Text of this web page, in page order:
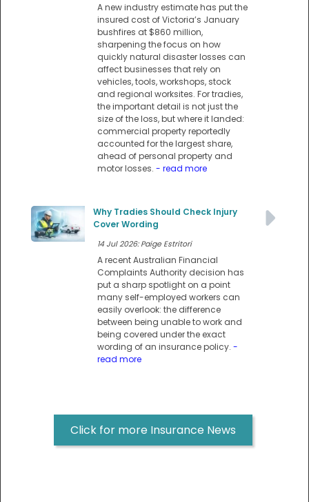
A new industry estimate has put the
insured cost of Victoria’s January
bushfires at $860 million,
sharpening the focus on how
quickly natural disaster losses can
affect businesses that rely on
vehicles, tools, workshops, stock
and regional worksites. For tradies,
the important detail is not just the
size of the loss, but where it landed:
commercial property reportedly
accounted for the largest share,
ahead of personal property and
motor losses. - read more
Why Tradies Should Check Injury
Cover Wording
14 Jul 2026: Paige Estritori
A recent Australian Financial
Complaints Authority decision has
put a sharp spotlight on a point
many self-employed workers can
easily overlook: the difference
between being unable to work and
being covered under the exact
wording of an insurance policy. -
read more
Click for more Insurance News